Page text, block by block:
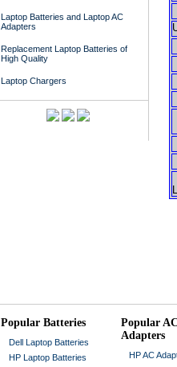
Laptop Batteries and Laptop AC
Adapters
Replacement Laptop Batteries of
High Quality
Laptop Chargers
Popular Batteries
Dell Laptop Batteries
HP Laptop Batteries
Popular AC
Adapters
HP AC